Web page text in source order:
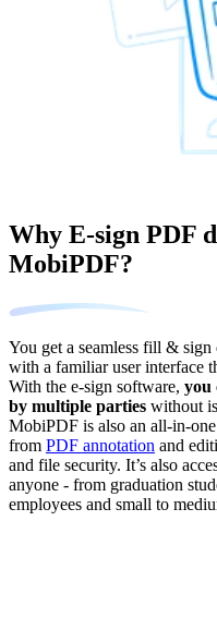
Why E-sign PDF
MobiPDF?
You get a seamless fill &
with a familiar user interface
With the e-sign software, you
by multiple parties without
MobiPDF is also an all-in-
from PDF annotation and
and file security. It’s also
anyone - from graduation
employees and small to